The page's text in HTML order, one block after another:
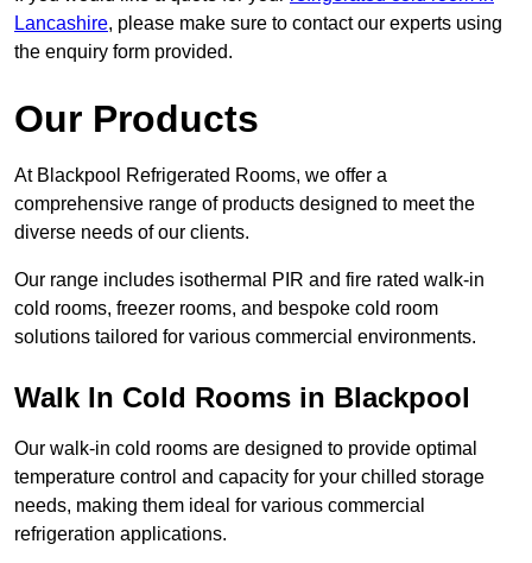
Lancashire, please make sure to contact our experts using
the enquiry form provided.
Our Products
At Blackpool Refrigerated Rooms, we offer a
comprehensive range of products designed to meet the
diverse needs of our clients.
Our range includes isothermal PIR and fire rated walk-in
cold rooms, freezer rooms, and bespoke cold room
solutions tailored for various commercial environments.
Walk In Cold Rooms in Blackpool
Our walk-in cold rooms are designed to provide optimal
temperature control and capacity for your chilled storage
needs, making them ideal for various commercial
refrigeration applications.